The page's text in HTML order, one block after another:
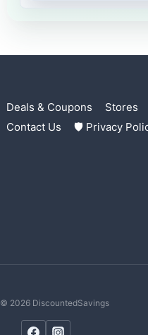
Deals & Coupons Stores
Contact Us
🛡 Privacy
© 2026 DiscountedSavings